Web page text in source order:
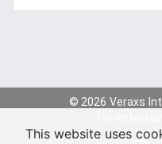
© 2026 Veraxs
This website uses